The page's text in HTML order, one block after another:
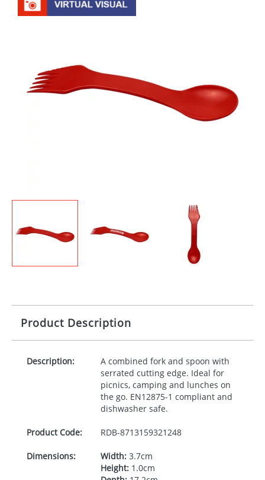
Product Description
Description:
A combined fork and spoon with
serrated cutting edge. Ideal for
picnics, camping and lunches on
the go. EN12875-1 compliant and
dishwasher safe.
Product Code: RDB-8713159321248
Dimensions: Width:3.7cm
Height:1.0cm